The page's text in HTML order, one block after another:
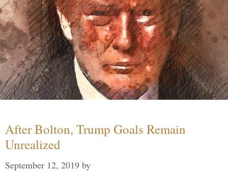
After Bolton, Trump Goals Remain
Unrealized
September 12, 2019 by